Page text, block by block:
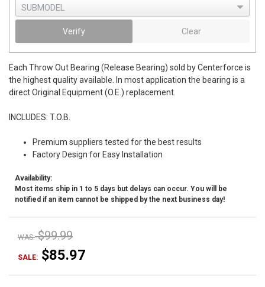
Verify Clear
Each Throw Out Bearing (Release Bearing) sold by Centerforce is
the highest quality available. In most application the bearing is a
direct Original Equipment (O.E.) replacement.
INCLUDES: T.O.B.
Premium suppliers tested for the best results
Factory Design for Easy Installation
Availability:
Most items ship in 1 to 5 days but delays can occur. You will be
notified if an item cannot be shipped by the next business day!
WAS: $99.99
SALE: $85.97